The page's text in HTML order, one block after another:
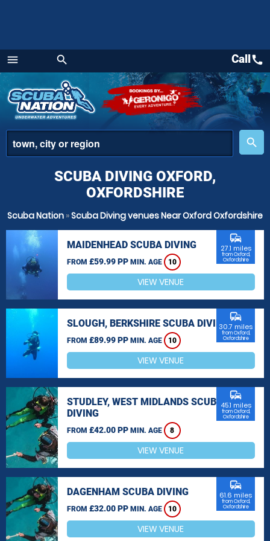
menu
Menu
search
place
search
Callcall
SCUBA DIVING OXFORD,
OXFORDSHIRE
Scuba Nation »Scuba Diving venues Near Oxford Oxfordshire
MAIDENHEAD SCUBA DIVING
FROM £59.99 PP MIN. AGE 10
commute
27.1 miles
from Oxford,
Oxfordshire
VIEW VENUE
SLOUGH, BERKSHIRE SCUBA DIVING
FROM £89.99 PP MIN. AGE 10
commute
30.7 miles
from Oxford,
Oxfordshire
VIEW VENUE
STUDLEY, WEST MIDLANDS SCUBA
DIVING
FROM £42.00 PP MIN. AGE 8
commute
45.1 miles
from Oxford,
Oxfordshire
VIEW VENUE
DAGENHAM SCUBA DIVING
FROM £32.00 PP MIN. AGE 10
commute
61.6 miles
from Oxford,
Oxfordshire
VIEW VENUE